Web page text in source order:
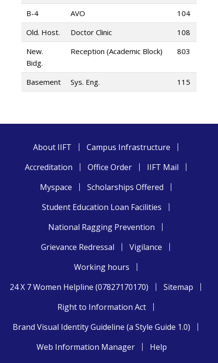
B-4
AVO
104
Old. Host.
Doctor Clinic
108
New.
Bidg.
Reception (Academic Block) 803
Basement Sys. Eng. 115
About IIFT
Campus Infrastructure
Accreditation
Office Order
IIFT Mail
Myspace
Scholarships Offered
Student Education Loan Facilities
National Ragging Prevention
Grievance Redressal
Vigilance
Working hours
24 X 7 Women Helpline (07827170170)
Sitemap
Right to Information Act
Brand Visual Identity Guideline (a Style Guide 1.0)
Web Information Manager
Help